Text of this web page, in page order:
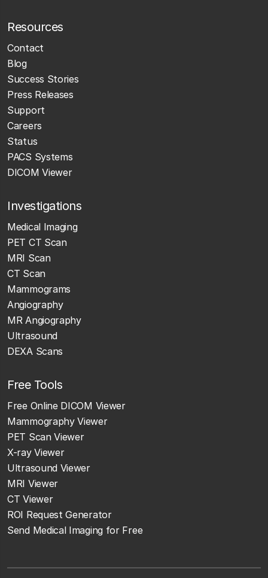
Resources
Contact
Blog
Success Stories
Press Releases
Support
Careers
Status
PACS Systems
DICOM Viewer
Investigations
Medical Imaging
PET CT Scan
MRI Scan
CT Scan
Mammograms
Angiography
MR Angiography
Ultrasound
DEXA Scans
Free Tools
Free Online DICOM Viewer
Mammography Viewer
PET Scan Viewer
X-ray Viewer
Ultrasound Viewer
MRI Viewer
CT Viewer
ROI Request Generator
Send Medical Imaging for Free